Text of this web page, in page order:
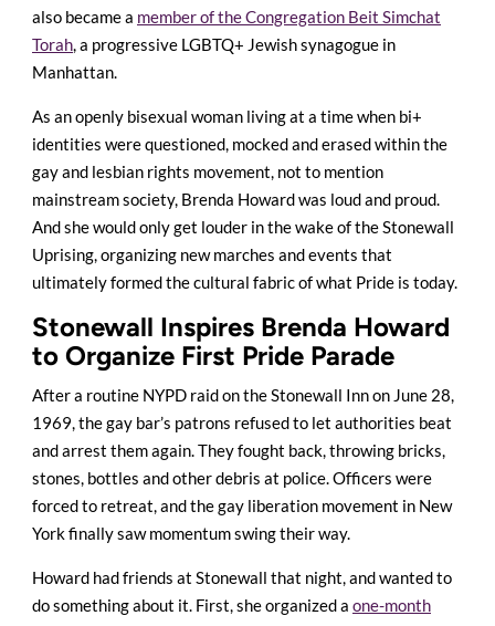
also became a member of the Congregation Beit Simchat
Torah, a progressive LGBTQ+ Jewish synagogue in
Manhattan.
As an openly bisexual woman living at a time when bi+
identities were questioned, mocked and erased within the
gay and lesbian rights movement, not to mention
mainstream society, Brenda Howard was loud and proud.
And she would only get louder in the wake of the Stonewall
Uprising, organizing new marches and events that
ultimately formed the cultural fabric of what Pride is today.
Stonewall Inspires Brenda Howard
to Organize First Pride Parade
After a routine NYPD raid on the Stonewall Inn on June 28,
1969, the gay bar’s patrons refused to let authorities beat
and arrest them again. They fought back, throwing bricks,
stones, bottles and other debris at police. Officers were
forced to retreat, and the gay liberation movement in New
York finally saw momentum swing their way.
Howard had friends at Stonewall that night, and wanted to
do something about it. First, she organized a one-month